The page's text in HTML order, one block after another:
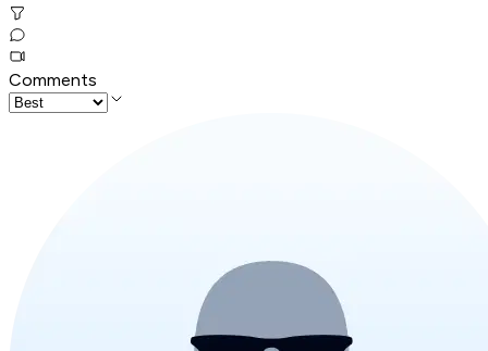
Comments